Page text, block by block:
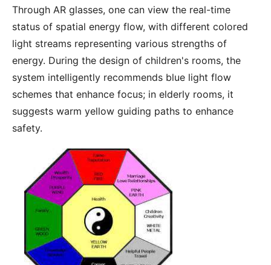
Through AR glasses, one can view the real-time
status of spatial energy flow, with different colored
light streams representing various strengths of
energy. During the design of children's rooms, the
system intelligently recommends blue light flow
schemes that enhance focus; in elderly rooms, it
suggests warm yellow guiding paths to enhance
safety.